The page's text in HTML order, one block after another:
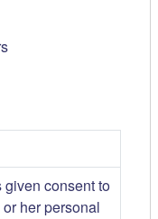
consent to
her personal